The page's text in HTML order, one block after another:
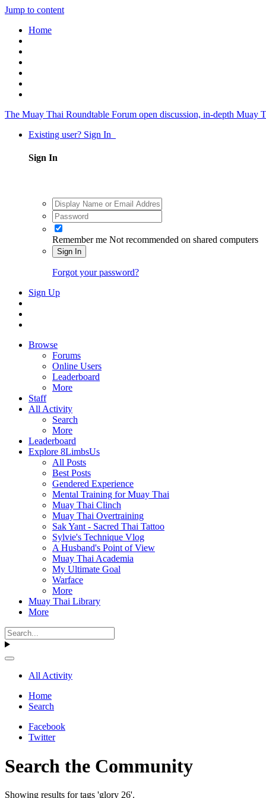
Jump to content
Home
The Muay Thai Roundtable Forum open discussion, in-depth Muay
Existing user? Sign In
Sign In
Remember me Not recommended on shared computers
Sign In
Forgot your password?
Sign Up
Browse
Forums
Online Users
Leaderboard
More
Staff
All Activity
Search
More
Leaderboard
Explore 8LimbsUs
All Posts
Best Posts
Gendered Experience
Mental Training for Muay Thai
Muay Thai Clinch
Muay Thai Overtraining
Sak Yant - Sacred Thai Tattoo
Sylvie's Technique Vlog
A Husband's Point of View
Muay Thai Academia
My Ultimate Goal
Warface
More
Muay Thai Library
More
All Activity
Home
Search
Facebook
Twitter
Search the Community
Showing results for tags 'glory 26'.